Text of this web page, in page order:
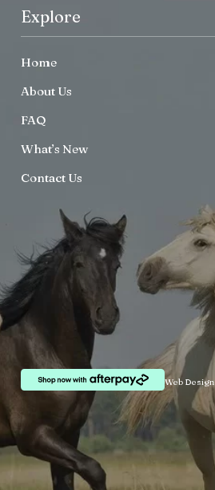
Explore
Home
About Us
FAQ
What’s New
Contact Us
Web Design